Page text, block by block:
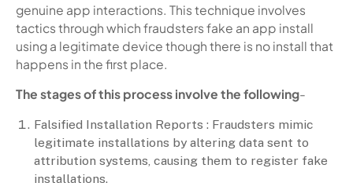
genuine app interactions. This technique involves
tactics through which fraudsters fake an app install
using a legitimate device though there is no install that
happens in the first place.
The stages of this process involve the following-
Falsified Installation Reports : Fraudsters mimic
legitimate installations by altering data sent to
attribution systems, causing them to register fake
installations.